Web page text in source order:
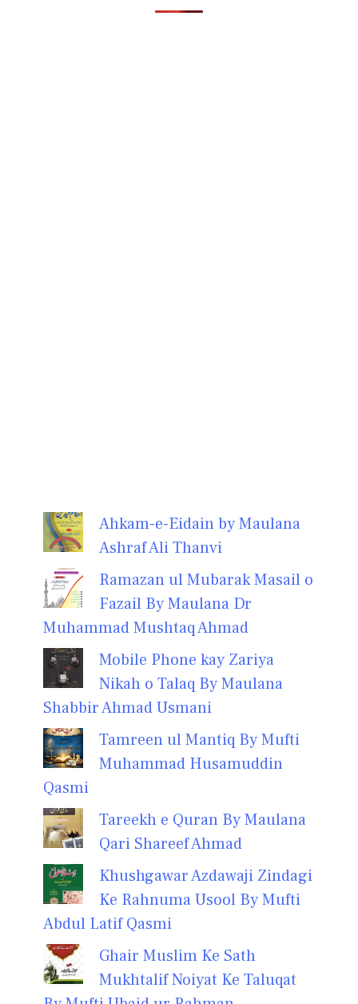
Ahkam-e-Eidain by Maulana
Ashraf Ali Thanvi
Ramazan ul Mubarak Masail o
Fazail By Maulana Dr
Muhammad Mushtaq Ahmad
Mobile Phone kay Zariya
Nikah o Talaq By Maulana
Shabbir Ahmad Usmani
Tamreen ul Mantiq By Mufti
Muhammad Husamuddin
Qasmi
Tareekh e Quran By Maulana
Qari Shareef Ahmad
Khushgawar Azdawaji Zindagi
Ke Rahnuma Usool By Mufti
Abdul Latif Qasmi
Ghair Muslim Ke Sath
Mukhtalif Noiyat Ke Taluqat